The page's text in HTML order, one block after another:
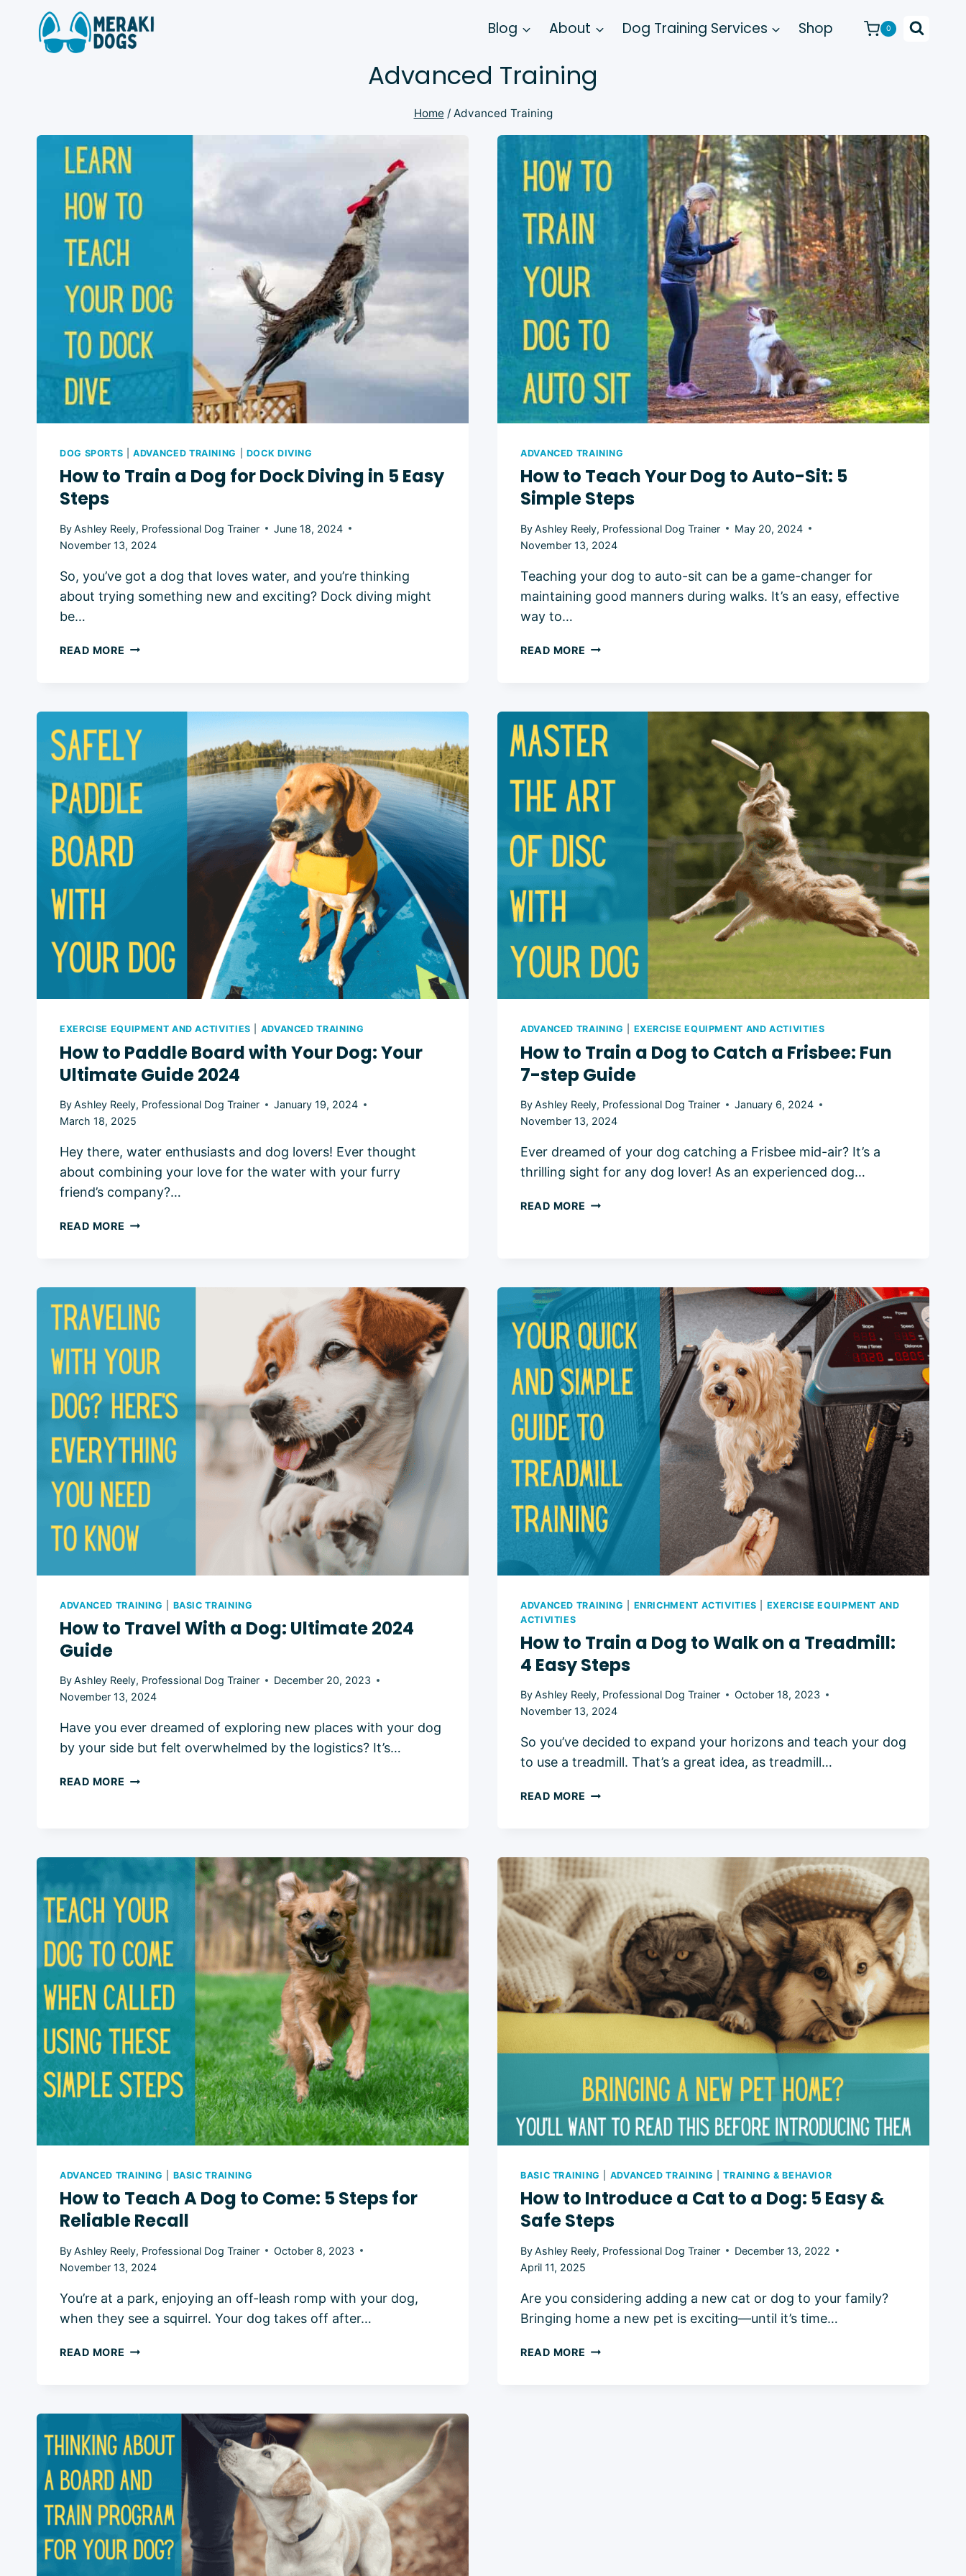
content
Blog About Dog Training Services Shop 0
Advanced Training
Home / Advanced Training
DOG SPORTS |ADVANCED TRAINING DOCK DIVING
How to Train a Dog for Dock Diving in 5 Easy
Steps
ByAshley Reely, Professional Dog Trainer
June 18, 2024
November 13, 2024
So, you’ve got a dog that loves water, and you’re thinking
about trying something new and exciting? Dock diving might
be…
READ MORE HOW
DOG
FOR
DOCK
DIVING
IN
5
EASY
ADVANCED TRAINING
How to Teach Your Dog to Auto-Sit: 5
Simple Steps
ByAshley Reely, Professional Dog Trainer
May 20, 2024
November 13, 2024
Teaching your dog to auto-sit can be a game-changer for
maintaining good manners during walks. It’s an easy, effective
way to…
READ MORE HOW
DOG
TO
AUTO-
5
SIMPLE
STEPS
EXERCISE EQUIPMENT AND ACTIVITIES ADVANCED TRAINING
How to Paddle Board with Your Dog: Your
Ultimate Guide 2024
ByAshley Reely, Professional Dog Trainer
January 19, 2024
March 18, 2025
Hey there, water enthusiasts and dog lovers! Ever thought
about combining your love for the water with your furry
friend’s company?…
READ MORE HOW
WITH
YOUR
DOG:
ULTIMATE
GUIDE
ADVANCED TRAINING EXERCISE EQUIPMENT AND ACTIVITIES
How to Train a Dog to Catch a Frisbee: Fun
7-step Guide
ByAshley Reely, Professional Dog Trainer
January 6, 2024
November 13, 2024
Ever dreamed of your dog catching a Frisbee mid-air? It’s a
thrilling sight for any dog lover! As an experienced dog…
READ MORE HOW
TO
CATCH
A
FRISBEE:
FUN
7-
STEP
GUIDE
ADVANCED TRAINING BASIC TRAINING
How to Travel With a Dog: Ultimate 2024
Guide
ByAshley Reely, Professional Dog Trainer
December 20, 2023
November 13, 2024
Have you ever dreamed of exploring new places with your dog
by your side but felt overwhelmed by the logistics? It’s…
READ MORE HOW
DOG:
2024
GUIDE
ADVANCED TRAINING ENRICHMENT ACTIVITIES
EXERCISE EQUIPMENT AND
ACTIVITIES
How to Train a Dog to Walk on a Treadmill:
4 Easy Steps
ByAshley Reely, Professional Dog Trainer
October 18, 2023
November 13, 2024
So you’ve decided to expand your horizons and teach your dog
to use a treadmill. That’s a great idea, as treadmill…
READ MORE HOW
DOG
TO
WALK
ON
A
TREADMILL:
4
EASY
STEPS
ADVANCED TRAINING BASIC TRAINING
How to Teach A Dog to Come: 5 Steps for
Reliable Recall
ByAshley Reely, Professional Dog Trainer
October 8, 2023
November 13, 2024
You’re at a park, enjoying an off-leash romp with your dog,
when they see a squirrel. Your dog takes off after…
READ MORE HOW
DOG
TO
COME:
STEPS
FOR
RELIABLE
BASIC TRAINING ADVANCED TRAINING |TRAINING & BEHAVIOR
How to Introduce a Cat to a Dog: 5 Easy &
Safe Steps
ByAshley Reely, Professional Dog Trainer
December 13, 2022
April 11, 2025
Are you considering adding a new cat or dog to your family?
Bringing home a new pet is exciting—until it’s time…
READ MORE HOW